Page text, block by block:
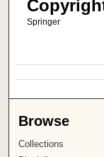
Springer
Browse
Collections